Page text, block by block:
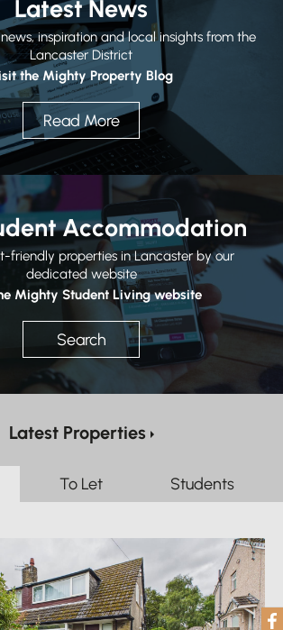
Latest News
inspiration and local insights from the
Lancaster District
the Mighty Property Blog
Read More
Accommodation
friendly properties in Lancaster by our
dedicated website
Mighty Student Living website
Search
Latest Properties
To Let Students